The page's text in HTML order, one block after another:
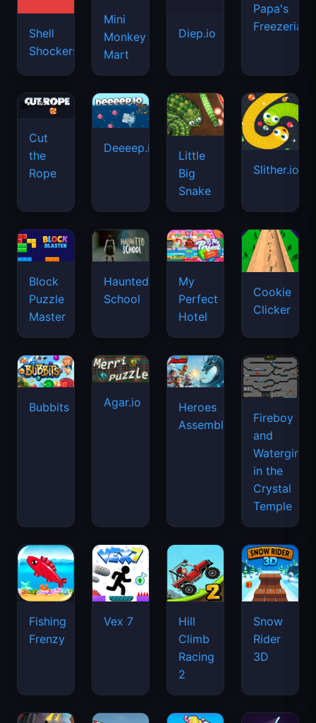
Shell
Shockers
Mini
Monkey
Mart
Diep.io
Papa's
Freezeria
Cut
the
Rope
Deeeep.io
Little
Big
Snake
Slither.io
Block
Puzzle
Master
Haunted
School
My
Perfect
Hotel
Cookie
Clicker
Bubbits Agar.io
Heroes
Assemble
Fireboy
and
Watergirl
in the
Crystal
Temple
Fishing
Frenzy
Vex 7
Hill
Climb
Racing
2
Snow
Rider
3D